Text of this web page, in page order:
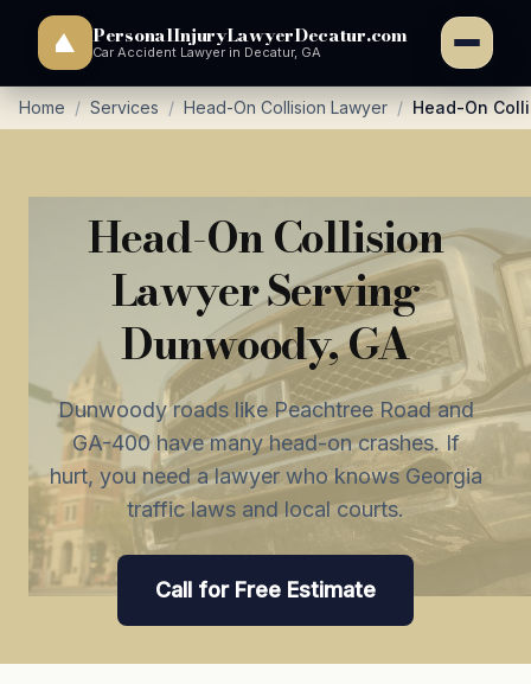
PersonalInjuryLawyerDecatur.com
Car Accident Lawyer in Decatur, GA
Home / Services / Head-On Collision Lawyer / Head-On
Head-On Collision
Lawyer Serving
Dunwoody, GA
Dunwoody roads like Peachtree Road and
GA-400 have many head-on crashes. If
hurt, you need a lawyer who knows Georgia
traffic laws and local courts.
Call for Free Estimate